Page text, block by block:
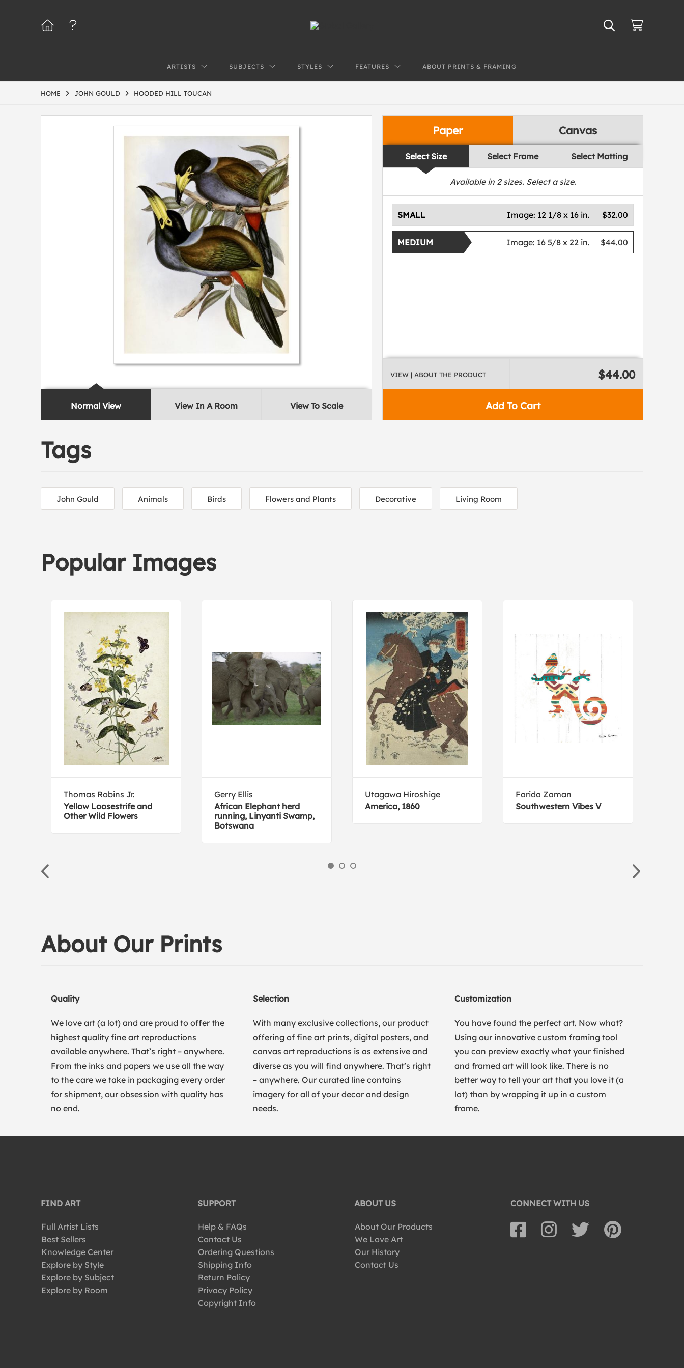
ARTISTS SUBJECTS STYLES FEATURES ABOUT PRINTS & FRAMING
HOME JOHN GOULD HOODED HILL TOUCAN
Normal View View In A Room View To Scale
Paper Canvas
Select Size Select Frame Select Matting
Available in 2sizes. Select a size.
SMALL $32.00
Image: 12 1/8 x 16 in.
MEDIUM $44.00
Image: 16 5/8 x 22 in.
Add To Cart
VIEW | ABOUT THE PRODUCT $44.00
Tags
John Gould Animals Birds Flowers and Plants Decorative Living Room
Popular Images
Thomas Robins Jr.
Yellow Loosestrife and
Other Wild Flowers
Gerry Ellis
African Elephant herd
running, Linyanti Swamp,
Botswana
Utagawa Hiroshige
America, 1860
Farida Zaman
Southwestern Vibes V
About Our Prints
Quality
We love art (a lot) and are proud to offer the
highest quality fine art reproductions
available anywhere. That’s right – anywhere.
From the inks and papers we use all the way
to the care we take in packaging every order
for shipment, our obsession with quality has
no end.
Selection
With many exclusive collections, our product
offering of fine art prints, digital posters, and
canvas art reproductions is as extensive and
diverse as you will find anywhere. That’s right
– anywhere. Our curated line contains
imagery for all of your decor and design
needs.
Customization
You have found the perfect art. Now what?
Using our innovative custom framing tool
you can preview exactly what your finished
and framed art will look like. There is no
better way to tell your art that you love it (a
lot) than by wrapping it up in a custom
frame.
FIND ART
Full Artist Lists
Best Sellers
Knowledge Center
Explore by Style
Explore by Subject
Explore by Room
SUPPORT
Help & FAQs
Contact Us
Ordering Questions
Shipping Info
Return Policy
Privacy Policy
Copyright Info
ABOUT US
About Our Products
We Love Art
Our History
Contact Us
CONNECT WITH US